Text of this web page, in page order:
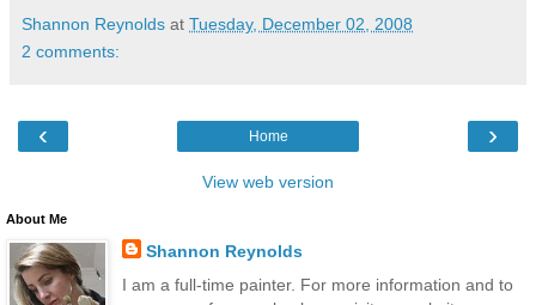
Shannon Reynolds at Tuesday, December 02, 2008
2 comments:
‹ ›
Home
View web version
About Me
Shannon Reynolds
I am a full-time painter. For more information and to